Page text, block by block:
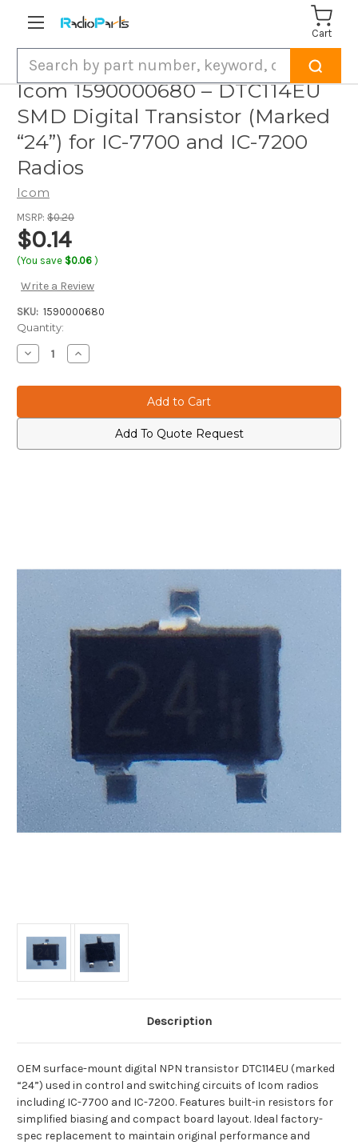
Cart
Icom 1590000680 – DTC114EU
SMD Digital Transistor (Marked
“24”) for IC-7700 and IC-7200
Radios
Icom
MSRP: $0.20
$0.14
(You save $0.06 )
Write a Review
SKU: 1590000680
Current
Stock:
Quantity:
Decrease
Quantity
Icom
DTC114EU
Transistor
Increase
Quantity
Icom
DTC114EU
Transistor
Add To Quote Request
Description
OEM surface-mount digital NPN transistor DTC114EU (marked
“24”) used in control and switching circuits of Icom radios
including IC-7700 and IC-7200. Features built-in resistors for
simplified biasing and compact board layout. Ideal factory-
spec replacement to maintain original performance and